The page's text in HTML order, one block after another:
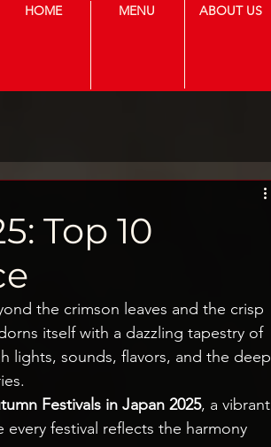
HOME MENU ABOUT US
Top 10
the crimson leaves and the crisp
itself with a dazzling tapestry of
lights, sounds, flavors, and the deep
Festivals in Japan 2025, a vibrant
festival reflects the harmony